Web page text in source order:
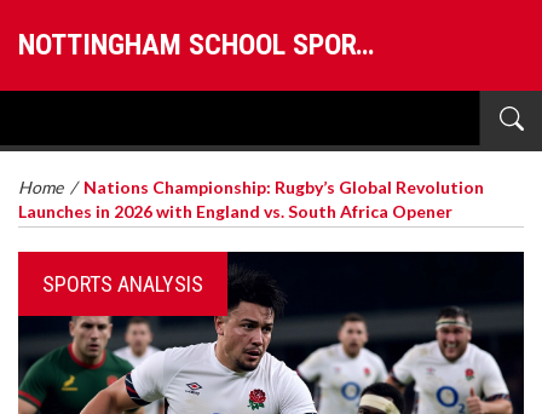
NOTTINGHAM SCHOOL SPORTS
Home / Nations Championship: Rugby’s Global Revolution
Launches in 2026 with England vs. South Africa Opener
SPORTS ANALYSIS